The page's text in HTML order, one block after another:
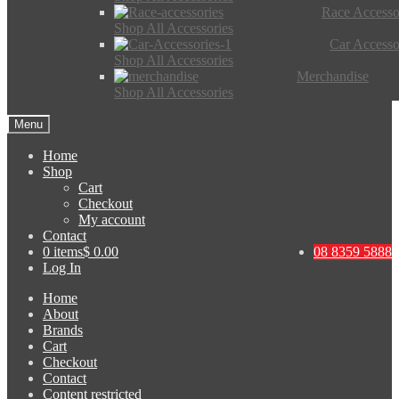
Race
Shop All Accessories
Car
Shop All Accessories
Merchandise
Shop All Accessories
Menu
Home
Shop
Cart
Checkout
My account
Contact
08 8359 5888
0 items$ 0.00
Log In
Home
About
Brands
Cart
Checkout
Contact
Content restricted